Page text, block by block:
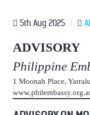
5th Aug 2025 /
ADVISORY
Philippine
1 Moonah Place,